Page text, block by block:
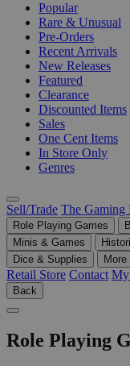
Popular
Rare & Unusual
Pre-Orders
Recent Arrivals
New Releases
Featured
Clearance
Discounted Items
Sales
One Cent Items
In Store Only
Genres
Sell/Trade The Gaming
Role Playing Games
Minis & Games
Dice & Supplies
More
Retail Store Contact
Back
Role Playing